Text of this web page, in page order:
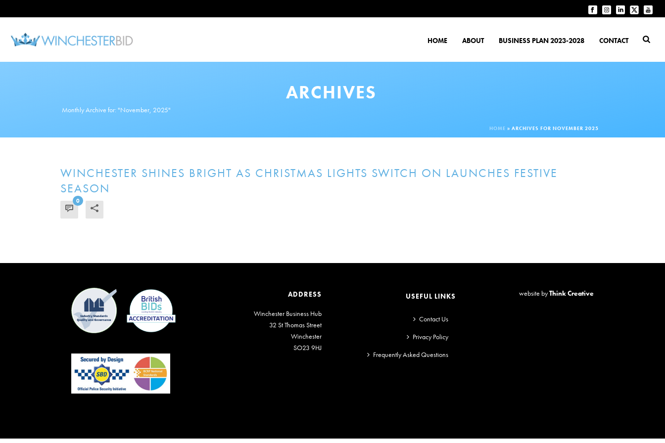
HOME ABOUT BUSINESS PLAN 2023-2028 CONTACT
ARCHIVES
Monthly Archive for: "November, 2025"
HOME » ARCHIVES FOR NOVEMBER 2025
WINCHESTER SHINES BRIGHT AS CHRISTMAS LIGHTS SWITCH ON LAUNCHES FESTIVE
SEASON
0
ADDRESS
Winchester Business Hub
32 St Thomas Street
Winchester
SO23 9HJ
USEFUL LINKS
Contact Us
Privacy Policy
Frequently Asked Questions
website byThink Creative